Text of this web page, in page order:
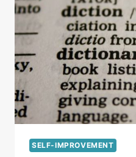
SELF-IMPROVEMENT